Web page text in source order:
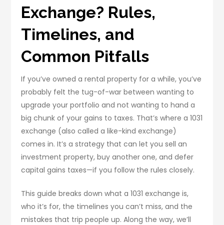
Exchange? Rules,
Timelines, and
Common Pitfalls
If you’ve owned a rental property for a while, you’ve
probably felt the tug-of-war between wanting to
upgrade your portfolio and not wanting to hand a
big chunk of your gains to taxes. That’s where a 1031
exchange (also called a like-kind exchange)
comes in. It’s a strategy that can let you sell an
investment property, buy another one, and defer
capital gains taxes—if you follow the rules closely.
This guide breaks down what a 1031 exchange is,
who it’s for, the timelines you can’t miss, and the
mistakes that trip people up. Along the way, we’ll